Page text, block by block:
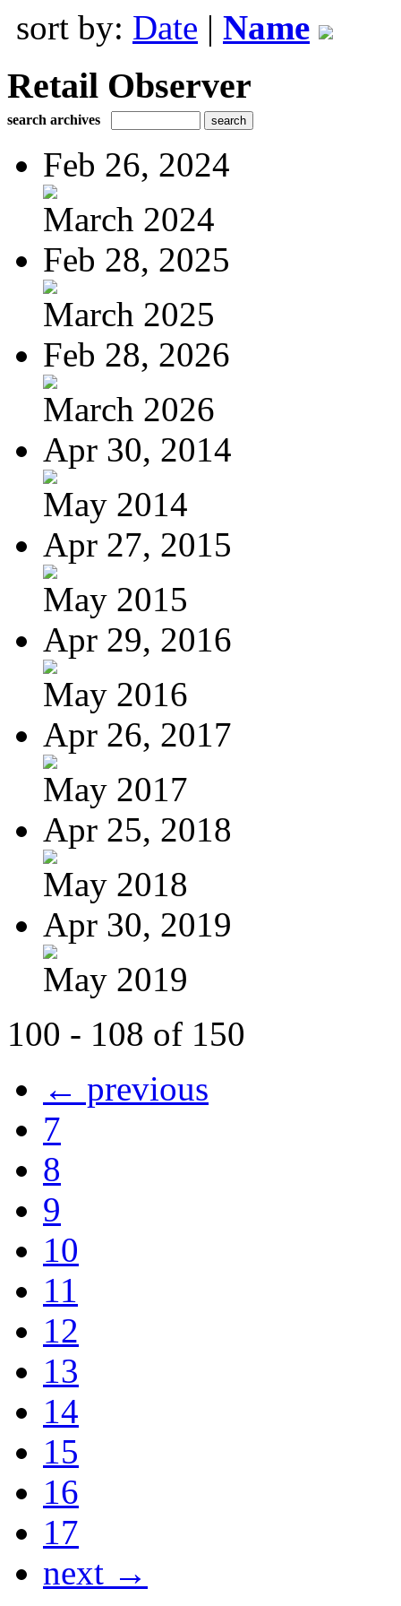
sort by: Date | Name
Retail Observer
search archives
Feb 26, 2024
March 2024
Feb 28, 2025
March 2025
Feb 28, 2026
March 2026
Apr 30, 2014
May 2014
Apr 27, 2015
May 2015
Apr 29, 2016
May 2016
Apr 26, 2017
May 2017
Apr 25, 2018
May 2018
Apr 30, 2019
May 2019
100 - 108 of 150
← previous
7
8
9
10
11
12
13
14
15
16
17
next →